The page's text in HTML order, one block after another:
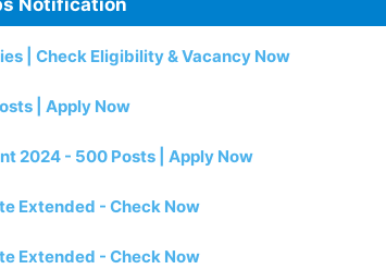
Notification
| Check Eligibility & Vacancy Now
| Apply Now
2024 - 500 Posts | Apply Now
Extended - Check Now
Extended - Check Now